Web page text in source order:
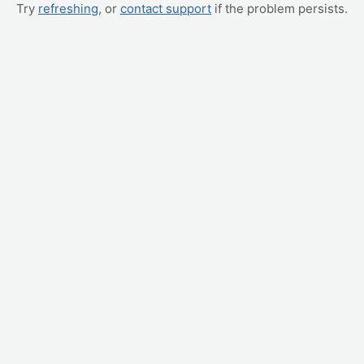
Try refreshing, or contact support if the problem persists.